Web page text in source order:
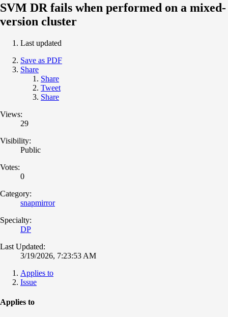
SVM DR fails when performed on a mixed-
version cluster
Last updated
Save as PDF
Share
Share
Tweet
Share
Views:
29
Visibility:
Public
Votes:
0
Category:
snapmirror
Specialty:
DP
Last Updated:
3/19/2026, 7:23:53 AM
Applies to
Issue
Applies to